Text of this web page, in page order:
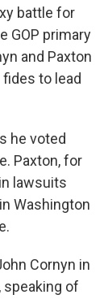
battle for
GOP primary
and Paxton
fides to lead
he voted
Paxton, for
lawsuits
Washington
Cornyn in
speaking of